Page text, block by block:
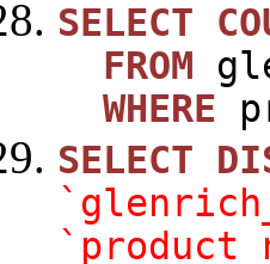
SELECT
FROM
WHERE
SELECT